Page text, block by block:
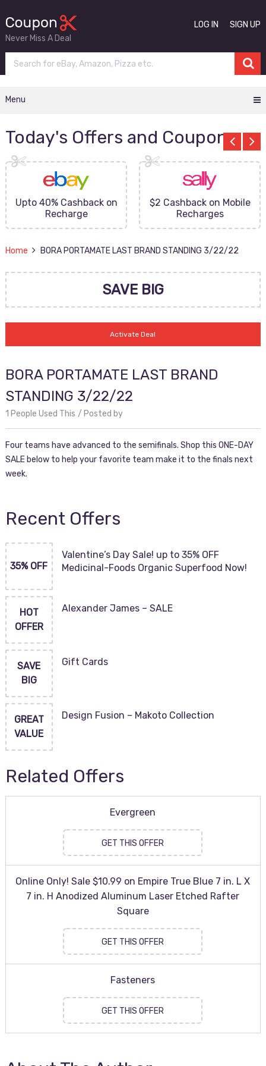
Never Miss A Deal
LOG IN SIGN UP
Menu
Today's Offers and Coupons
Upto 40% Cashback on
Recharge
$2 Cashback on Mobile
Recharges
Home BORA PORTAMATE LAST BRAND STANDING 3/22/22
SAVE BIG
Activate Deal
BORA PORTAMATE LAST BRAND
STANDING 3/22/22
1 People Used This Posted by
Four teams have advanced to the semifinals. Shop this ONE-DAY
SALE below to help your favorite team make it to the finals next
week.
Recent Offers
35% OFF
Valentine’s Day Sale! up to 35% OFF
Medicinal-Foods Organic Superfood Now!
HOT
OFFER
Alexander James – SALE
SAVE
BIG
Gift Cards
GREAT
VALUE
Design Fusion – Makoto Collection
Related Offers
Evergreen
GET THIS OFFER
Online Only! Sale $10.99 on Empire True Blue 7 in. L X
7 in. H Anodized Aluminum Laser Etched Rafter
Square
GET THIS OFFER
Fasteners
GET THIS OFFER